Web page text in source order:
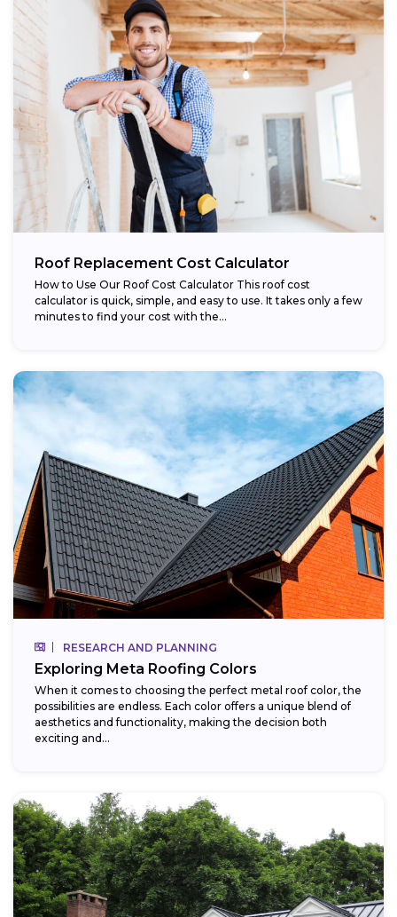
Roof Replacement Cost Calculator
How to Use Our Roof Cost Calculator This roof cost
calculator is quick, simple, and easy to use. It takes only a few
minutes to find your cost with the...
RESEARCH AND PLANNING
Exploring Meta Roofing Colors
When it comes to choosing the perfect metal roof color, the
possibilities are endless. Each color offers a unique blend of
aesthetics and functionality, making the decision both
exciting and...